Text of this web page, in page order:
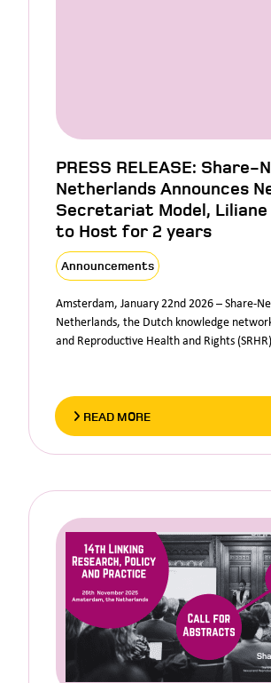
PRESS RELEASE: Share-
Netherlands Announces
Secretariat Model, Liliane
to Host for 2 years
Announcements
Amsterdam, January 22nd 2026 – Share-
Netherlands, the Dutch knowledge
and Reproductive Health and Rights
READ MORE